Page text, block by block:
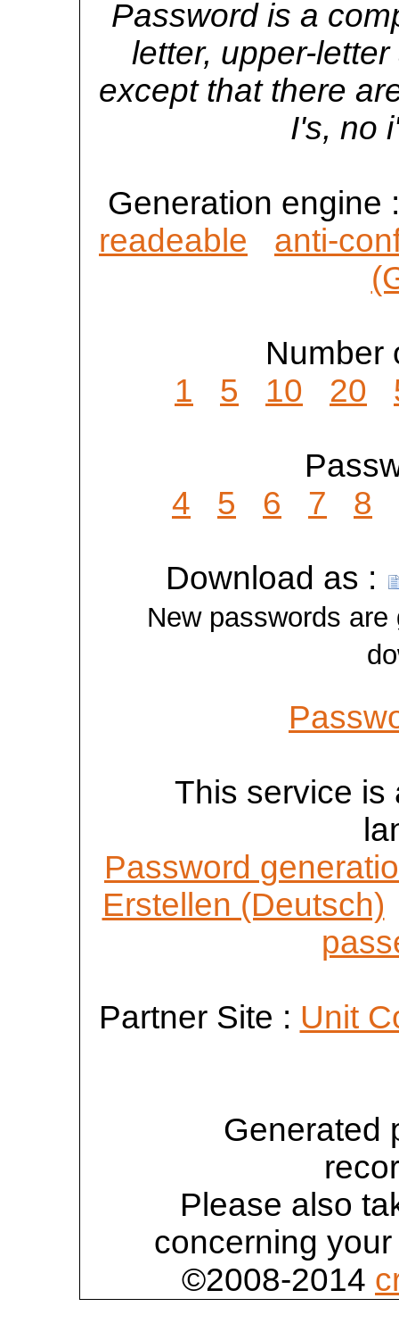
Password is a
letter, upper-
except that there
I's, no
Generation engine
readeable
anti-
Number
1
5 10 20
4
5 6 7 8
Download as :
New passwords
This service is
Password
Erstellen (Deutsch)
Partner Site : Unit
Generated
Please also
concerning
©2008-2014